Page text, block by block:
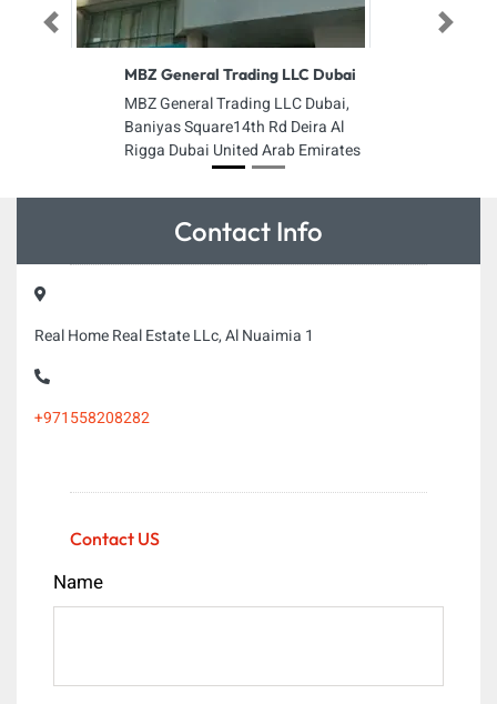
MBZ General Trading LLC Dubai
MBZ General Trading LLC Dubai,
Baniyas Square14th Rd Deira Al
Rigga Dubai United Arab Emirates
Previous Next
Contact Info
Real Home Real Estate LLc, Al Nuaimia 1
+971558208282
Contact US
Name